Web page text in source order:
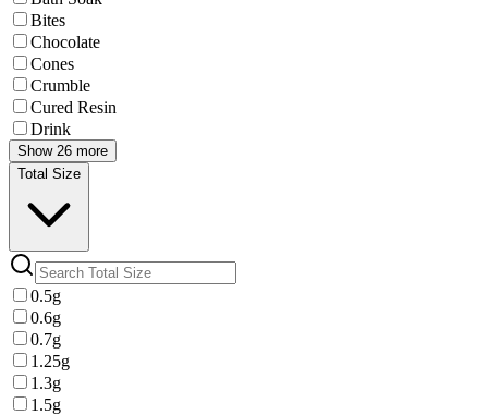
Bites
Chocolate
Cones
Crumble
Cured Resin
Drink
Show 26 more
Total Size
0.5g
0.6g
0.7g
1.25g
1.3g
1.5g